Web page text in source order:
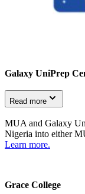
Galaxy UniPrep
Read more
MUA and Galaxy
Nigeria into either
Learn more.
Grace College